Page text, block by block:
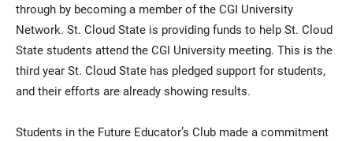
through by becoming a member of the CGI University
Network. St. Cloud State is providing funds to help St. Cloud
State students attend the CGI University meeting. This is the
third year St. Cloud State has pledged support for students,
and their efforts are already showing results.
Students in the Future Educator’s Club made a commitment